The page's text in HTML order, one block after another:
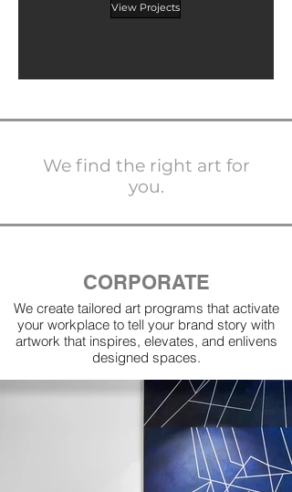
View Projects
We find the right art for
you.
CORPORATE
We create tailored art programs that activate
your workplace to tell your brand story with
artwork that inspires, elevates, and enlivens
designed spaces.